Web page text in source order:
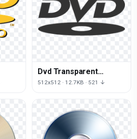
Dvd Transparent
Background
512x512 · 12.7KB · 521 ↓